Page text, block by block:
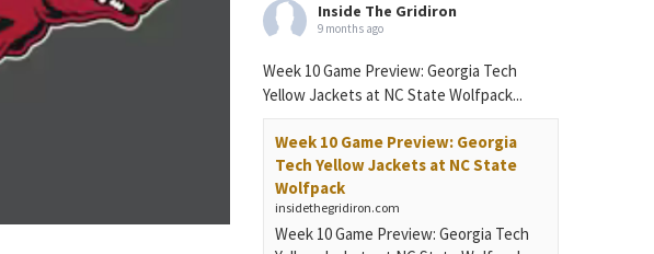
Inside The Gridiron
9 months ago
Week 10 Game Preview: Georgia Tech
Yellow Jackets at NC State Wolfpack...
Week 10 Game Preview: Georgia
Tech Yellow Jackets at NC State
Wolfpack
insidethegridiron.com
Week 10 Game Preview: Georgia Tech